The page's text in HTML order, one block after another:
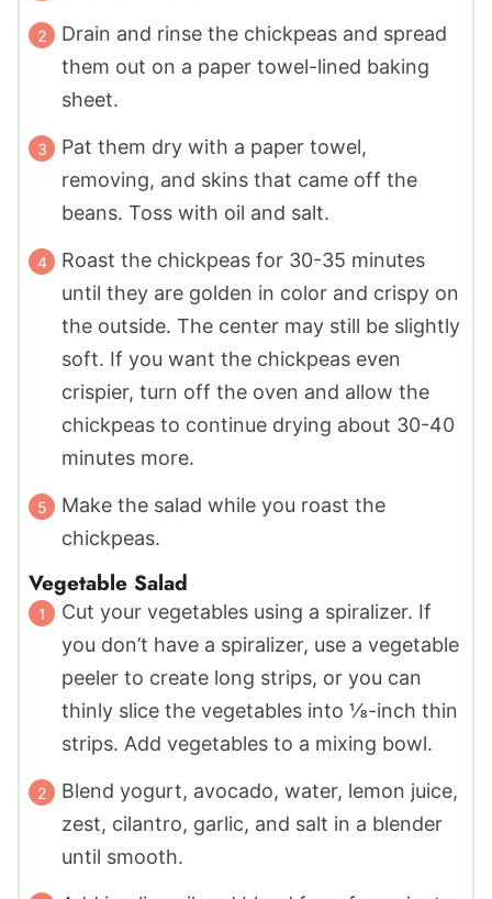
Drain and rinse the chickpeas and spread
them out on a paper towel-lined baking
sheet.
Pat them dry with a paper towel,
removing, and skins that came off the
beans. Toss with oil and salt.
Roast the chickpeas for 30-35 minutes
until they are golden in color and crispy on
the outside. The center may still be slightly
soft. If you want the chickpeas even
crispier, turn off the oven and allow the
chickpeas to continue drying about 30-40
minutes more.
Make the salad while you roast the
chickpeas.
Vegetable Salad
Cut your vegetables using a spiralizer. If
you don’t have a spiralizer, use a vegetable
peeler to create long strips, or you can
thinly slice the vegetables into ⅛-inch thin
strips. Add vegetables to a mixing bowl.
Blend yogurt, avocado, water, lemon juice,
zest, cilantro, garlic, and salt in a blender
until smooth.